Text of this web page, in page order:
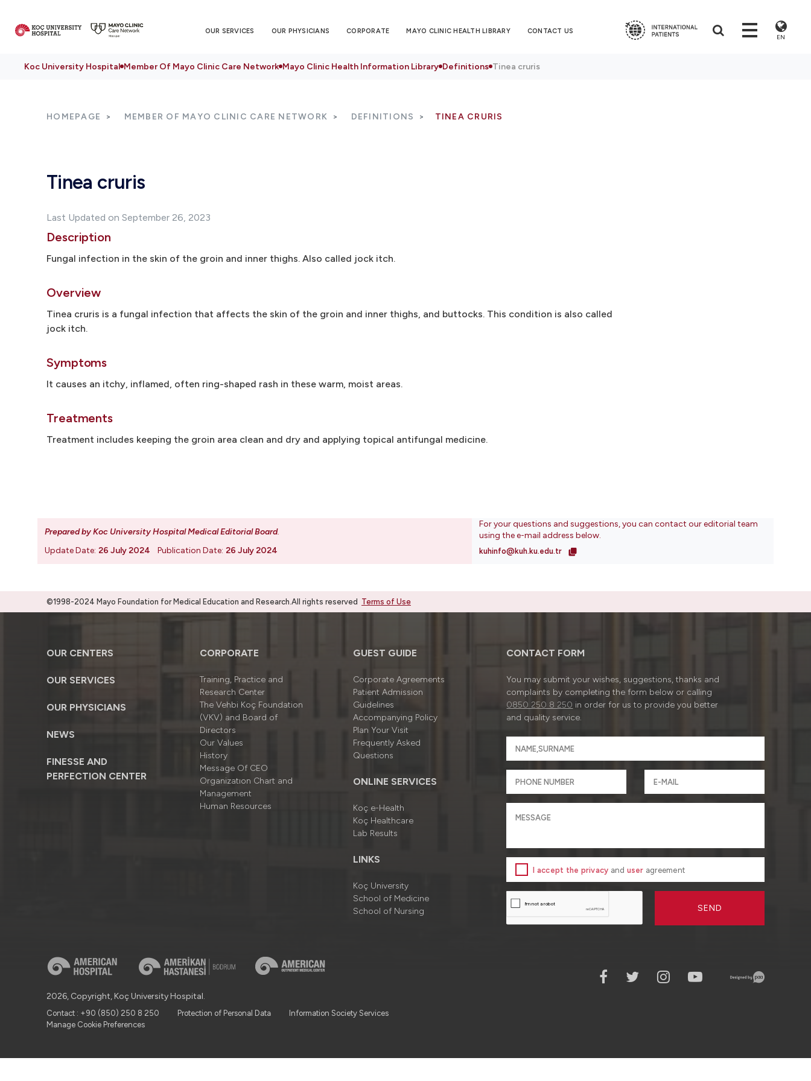
OUR SERVICES OUR PHYSICIANS CORPORATE MAYO CLINIC HEALTH LIBRARY CONTACT US
EN
Koc University Hospital Member Of Mayo Clinic Care Network Mayo Clinic Health Information Library Definitions Tinea cruris
HOMEPAGE MEMBER OF MAYO CLINIC CARE NETWORK DEFINITIONS TINEA CRURIS
Tinea cruris
Last Updated on September 26, 2023
Description
Fungal infection in the skin of the groin and inner thighs. Also called jock itch.
Overview
Tinea cruris is a fungal infection that affects the skin of the groin and inner thighs, and buttocks. This condition is also called
jock itch.
Symptoms
It causes an itchy, inflamed, often ring-shaped rash in these warm, moist areas.
Treatments
Treatment includes keeping the groin area clean and dry and applying topical antifungal medicine.
Prepared by Koc University Hospital Medical Editorial Board.
Update Date: 26 July 2024 Publication Date: 26 July 2024
For your questions and suggestions, you can contact our editorial team
using the e-mail address below.
kuhinfo@kuh.ku.edu.tr
©1998-2024 Mayo Foundation for Medical Education and Research.All rights reserved Terms of Use
OUR CENTERS
OUR SERVICES
OUR PHYSICIANS
NEWS
FINESSE AND
PERFECTION CENTER
CORPORATE
Training, Practice and
Research Center
The Vehbi Koç Foundation
(VKV) and Board of
Directors
Our Values
History
Message Of CEO
Organizatıon Chart and
Management
Human Resources
GUEST GUIDE
Corporate Agreements
Patient Admission
Guidelines
Accompanying Policy
Plan Your Visit
Frequently Asked
Questions
ONLINE SERVICES
Koç e-Health
Koç Healthcare
Lab Results
LINKS
Koç University
School of Medicine
School of Nursing
CONTACT FORM
You may submit your wishes, suggestions, thanks and
complaints by completing the form below or calling
0850 250 8 250 in order for us to provide you better
and quality service.
I accept the privacy and user agreement
SEND
2026, Copyright, Koç University Hospital.
Contact : +90 (850) 250 8 250 Protection of Personal Data
Information Society Services
Manage Cookie Preferences